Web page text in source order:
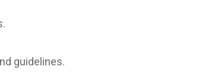
guidelines.